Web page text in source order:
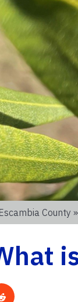
County